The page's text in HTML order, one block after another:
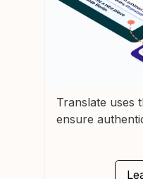
Translate uses
ensure